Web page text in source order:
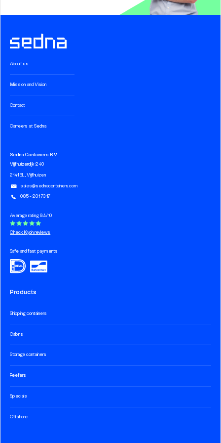
About us.
Mission and Vision
Contact
Carreers at Sedna
Products
Shipping containers
Cabins
Storage containers
Reefers
Specials
Offshore
Sedna Containers B.V.
Vijfhuizerdijk 240
2141 BL, Vijfhuizen
sales@sednacontainers.com
085 - 201 73 17
Average rating 9.4/10
Check Kiyoh reviews
Safe and fast payments